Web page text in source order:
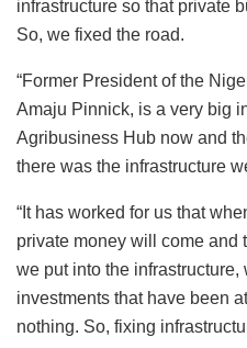
infrastructure so that private
So, we fixed the road.
“Former President of the
Amaju Pinnick, is a very big
Agribusiness Hub now and
there was the infrastructure
“It has worked for us that
private money will come and
we put into the infrastructure,
investments that have been
nothing. So, fixing